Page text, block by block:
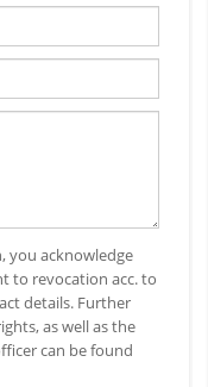
you acknowledge
to revocation acc. to
details. Further
as well as the
can be found